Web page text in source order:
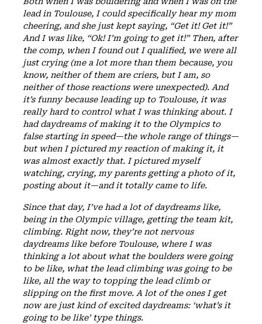
lead in Toulouse, I could specifically hear my mom
cheering, and she just kept saying, “Get it! Get it!”
And I was like, “Ok! I’m going to get it!” Then, after
the comp, when I found out I qualified, we were all
just crying (me a lot more than them because, you
know, neither of them are criers, but I am, so
neither of those reactions were unexpected). And
it’s funny because leading up to Toulouse, it was
really hard to control what I was thinking about. I
had daydreams of making it to the Olympics to
false starting in speed—the whole range of things—
but when I pictured my reaction of making it, it
was almost exactly that. I pictured myself
watching, crying, my parents getting a photo of it,
posting about it—and it totally came to life.
Since that day, I’ve had a lot of daydreams like,
being in the Olympic village, getting the team kit,
climbing. Right now, they’re not nervous
daydreams like before Toulouse, where I was
thinking a lot about what the boulders were going
to be like, what the lead climbing was going to be
like, all the way to topping the lead climb or
slipping on the first move. A lot of the ones I get
now are just kind of excited daydreams: ‘what’s it
going to be like’ type things.